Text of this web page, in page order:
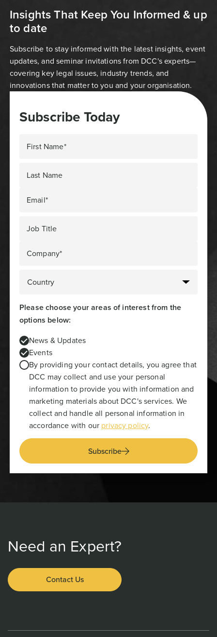
Insights That Keep You Informed & up
to date
Subscribe to stay informed with the latest insights, event
updates, and seminar invitations from DCC's experts—
covering key legal issues, industry trends, and
innovations that matter to you and your organisation.
Subscribe Today
First Name*
Last Name
Email*
Job Title
Company*
Please choose your areas of interest from the
options below:
News & Updates
Events
By providing your contact details, you agree that
DCC may collect and use your personal
information to provide you with information and
marketing materials about DCC's services. We
collect and handle all personal information in
accordance with our privacy policy.
Subscribe
Need an Expert?
Contact Us